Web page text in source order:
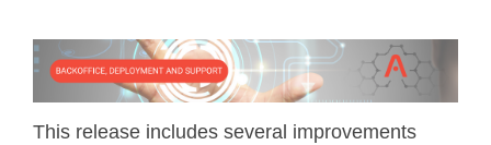
This release includes several improvements